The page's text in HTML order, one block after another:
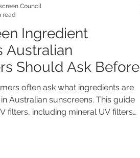
Ingredient
Australian
Should Ask Before
often ask what ingredients are
Australian sunscreens. This guide
filters, including mineral UV filters
Council
read